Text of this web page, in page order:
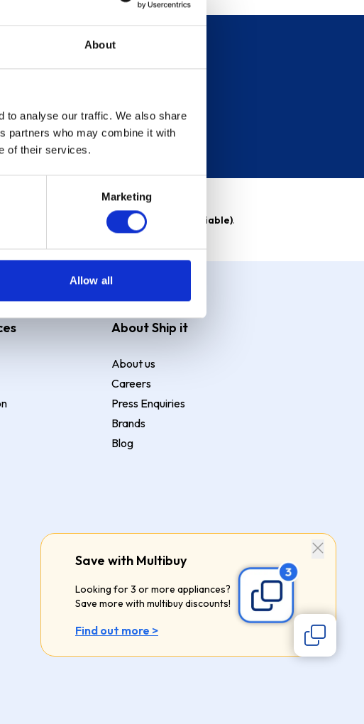
About
to analyse our traffic. We also share
partners who may combine it with
of their services.
Marketing
Allow all
Save with Multibuy
Looking for 3 or more appliances?
Save more with multibuy discounts!
Find out more >
Sign up
APR (variable) . Purchase rate 23.9% p.a (variable).
About Ship it
About us
Careers
Press Enquiries
Brands
Blog